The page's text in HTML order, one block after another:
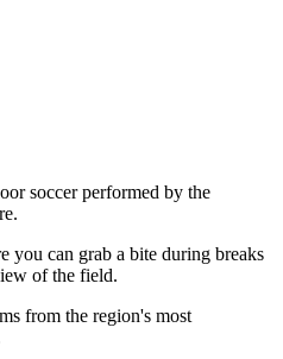
soccer performed by the
you can grab a bite during breaks
of the field.
from the region's most